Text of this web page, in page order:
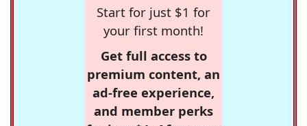
Start for just $1 for
your first month!
Get full access to
premium content, an
ad-free experience,
and member perks